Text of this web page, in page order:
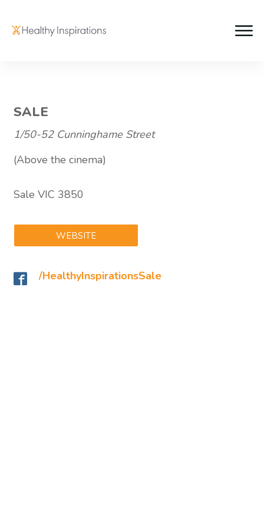
SALE
1/50-52 Cunninghame Street
(Above the cinema)
Sale VIC 3850
WEBSITE
/HealthyInspirationsSale